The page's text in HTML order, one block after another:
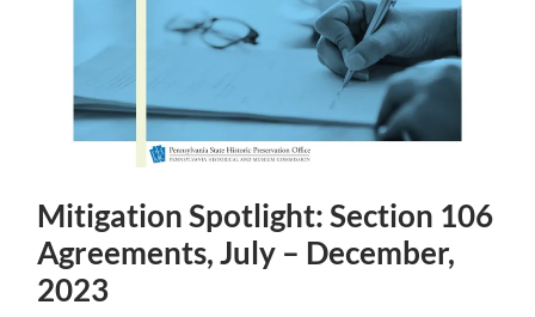
Mitigation Spotlight: Section 106
Agreements, July – December,
2023